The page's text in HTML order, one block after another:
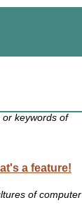
keywords of
a feature!
of computer